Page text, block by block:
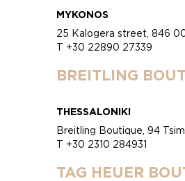
MYKONOS
25 Kalogera street, 846
T +30 22890 27339
BREITLING
THESSALONIKI
Breitling Boutique, 94
T +30 2310 284931
TAG HEUER